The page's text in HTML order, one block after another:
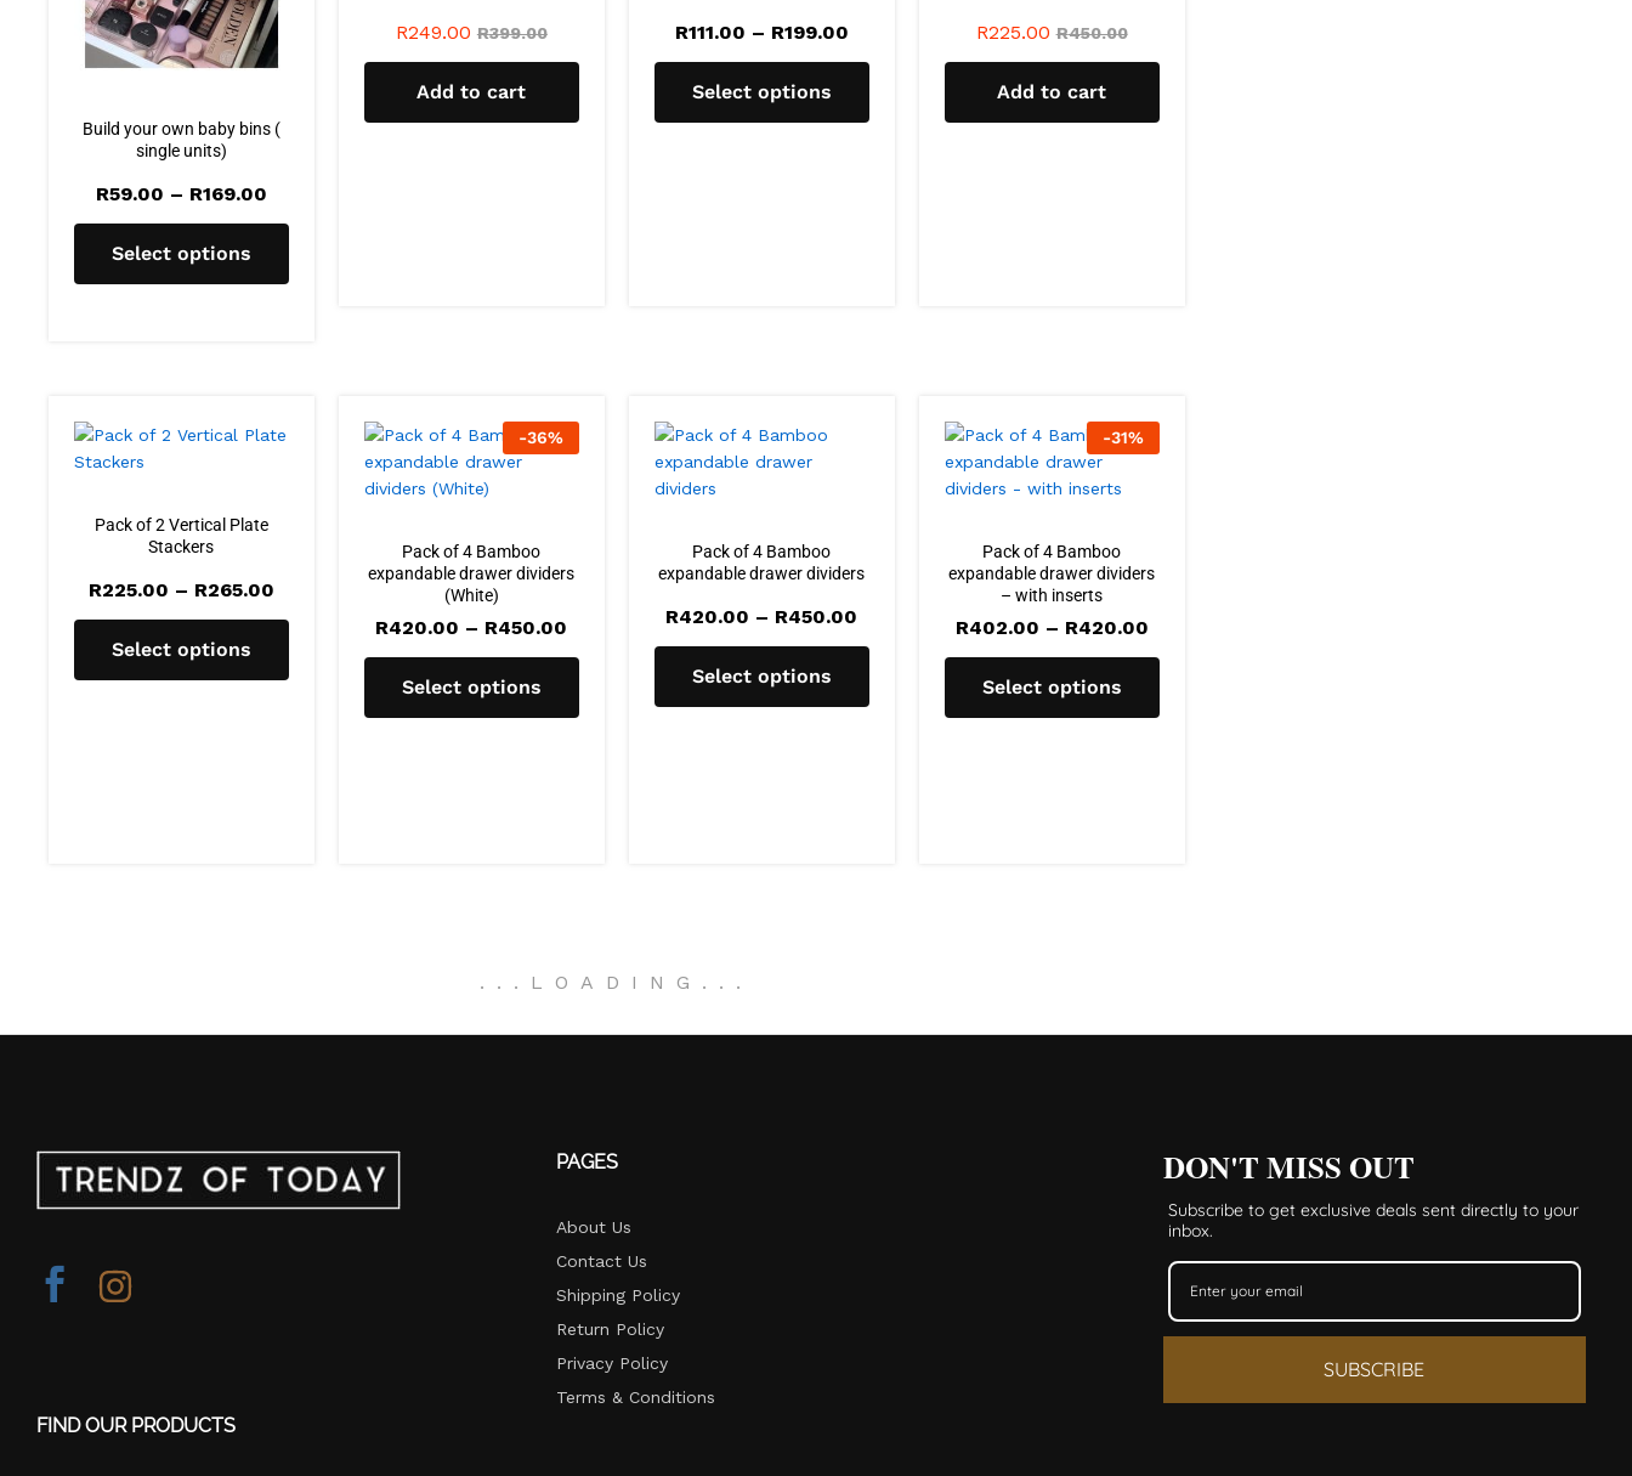
Build your own baby bins (
single units)
R59.00 – R169.00Price
R59.00
Select options
R249.00 R399.00
Add to cart
R111.00 – R199.00Price
R111.00
Select options
R225.00 R450.00
Add to cart
Pack of 2 Vertical Plate
Stackers
R225.00 – R265.00Price
R225.00
Select options
-36%
Pack of 4 Bamboo
expandable drawer dividers
(White)
R420.00 – R450.00
R420.00
Select options
Pack of 4 Bamboo
expandable drawer dividers
R420.00 – R450.00
R420.00
Select options
-31%
Pack of 4 Bamboo
expandable drawer dividers
– with inserts
R402.00 – R420.00Price
R402.00
Select options
. . . LOADING . . .
PAGES
About Us
Contact Us
Shipping Policy
Return Policy​
Privacy Policy
Terms & Conditions
DON'T MISS OUT
Subscribe to get exclusive deals sent directly to your
inbox.
SUBSCRIBE
FIND OUR PRODUCTS